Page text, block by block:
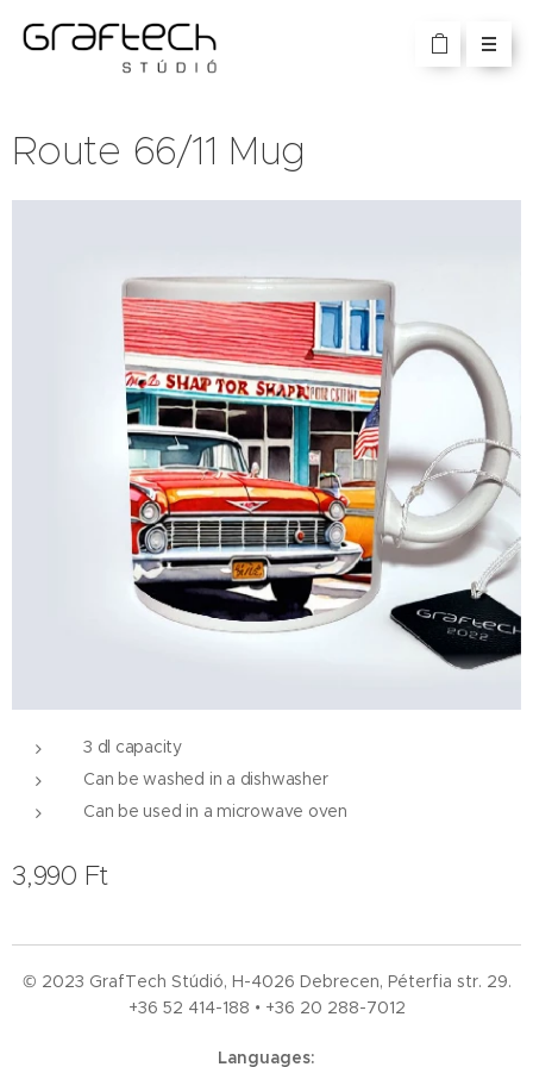
Route 66/11 Mug
3 dl capacity
Can be washed in a dishwasher
Can be used in a microwave oven
3,990 Ft
© 2023 GrafTech Stúdió, H-4026 Debrecen, Péterfia str. 29.
+36 52 414-188 • +36 20 288-7012
Languages